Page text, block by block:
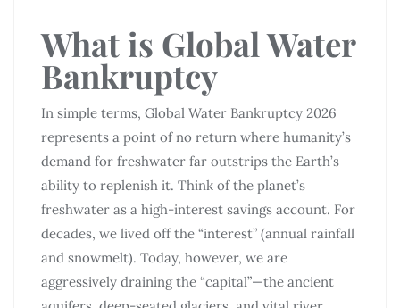
What is Global Water
Bankruptcy
In simple terms, Global Water Bankruptcy 2026
represents a point of no return where humanity’s
demand for freshwater far outstrips the Earth’s
ability to replenish it. Think of the planet’s
freshwater as a high-interest savings account. For
decades, we lived off the “interest” (annual rainfall
and snowmelt). Today, however, we are
aggressively draining the “capital”—the ancient